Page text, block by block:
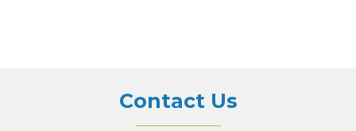
Contact Us